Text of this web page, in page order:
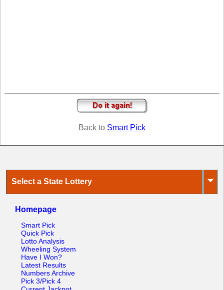
Virginia
West Virginia
Wisconsin
Wyoming
Back to Smart Pick
Select a State Lottery ⏷
Homepage
Smart Pick
Quick Pick
Lotto Analysis
Wheeling System
Have I Won?
Latest Results
Numbers Archive
Pick 3/Pick 4